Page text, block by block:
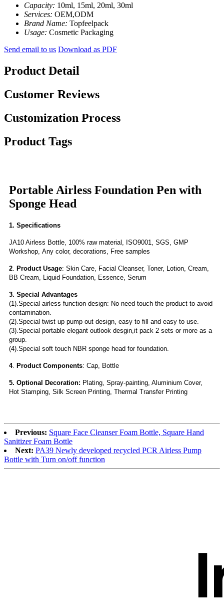
Capacity: 10ml, 15ml, 20ml, 30ml
Services: OEM,ODM
Brand Name: Topfeelpack
Usage: Cosmetic Packaging
Send email to us Download as PDF
Product Detail
Customer Reviews
Customization Process
Product Tags
Portable Airless Foundation Pen with
Sponge Head
1. Specifications
JA10 Airless Bottle, 100% raw material, ISO9001, SGS, GMP
Workshop, Any color, decorations, Free samples
2 Product Usage: Skin Care, Facial Cleanser, Toner, Lotion, Cream,
BB Cream, Liquid Foundation, Essence, Serum
3. Special Advantages
(1).Special airless function design: No need touch the product to avoid
contamination.
(2).Special twist up pump out design, easy to fill and easy to use.
(3).Special portable elegant outlook desgin,it pack 2 sets or more as a
group.
(4).Special soft touch NBR sponge head for foundation.
4. Product Components: Cap, Bottle
5. Optional Decoration: Plating, Spray-painting, Aluminium Cover,
Hot Stamping, Silk Screen Printing, Thermal Transfer Printing
Previous: Square Face Cleanser Foam Bottle, Square Hand
Sanitizer Foam Bottle
Next: PA39 Newly developed recycled PCR Airless Pump
Bottle with Turn on/off function